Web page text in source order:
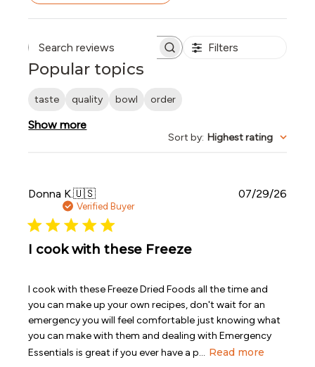
Search reviews Filters
Popular topics
taste quality bowl order
Show more
Sort by: Highest rating
Donna K.🇺🇸
Verified Buyer
I cook with these Freeze
I cook with these Freeze Dried Foods all the time and
you can make up your own recipes, don't wait for an
emergency you will feel comfortable just knowing what
you can make with them and dealing with Emergency
Essentials is great if you ever have a p... Read more
07/29/26